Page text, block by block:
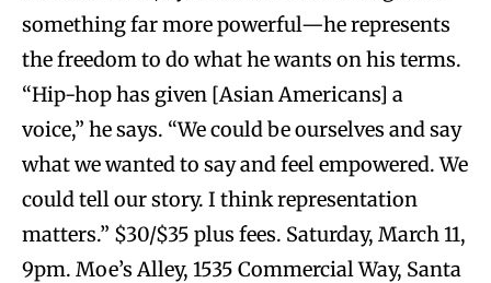
something far more powerful—he represents
the freedom to do what he wants on his terms.
“Hip-hop has given [Asian Americans] a
voice,” he says. “We could be ourselves and say
what we wanted to say and feel empowered. We
could tell our story. I think representation
matters.” $30/$35 plus fees. Saturday, March 11,
9pm. Moe’s Alley, 1535 Commercial Way, Santa